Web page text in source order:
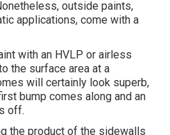
outside paints,
applications, come with a
with an HVLP or airless
the surface area at a
will certainly look superb,
bump comes along and an
off.
the product of the sidewalls